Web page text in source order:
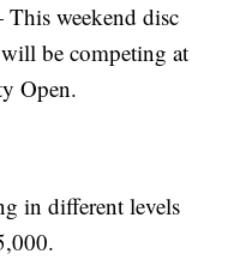
weekend disc
be competing at
Open.
in different levels